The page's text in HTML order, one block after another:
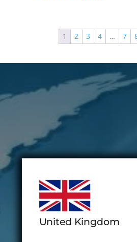
1 2 3 4 … 7
United Kingdom